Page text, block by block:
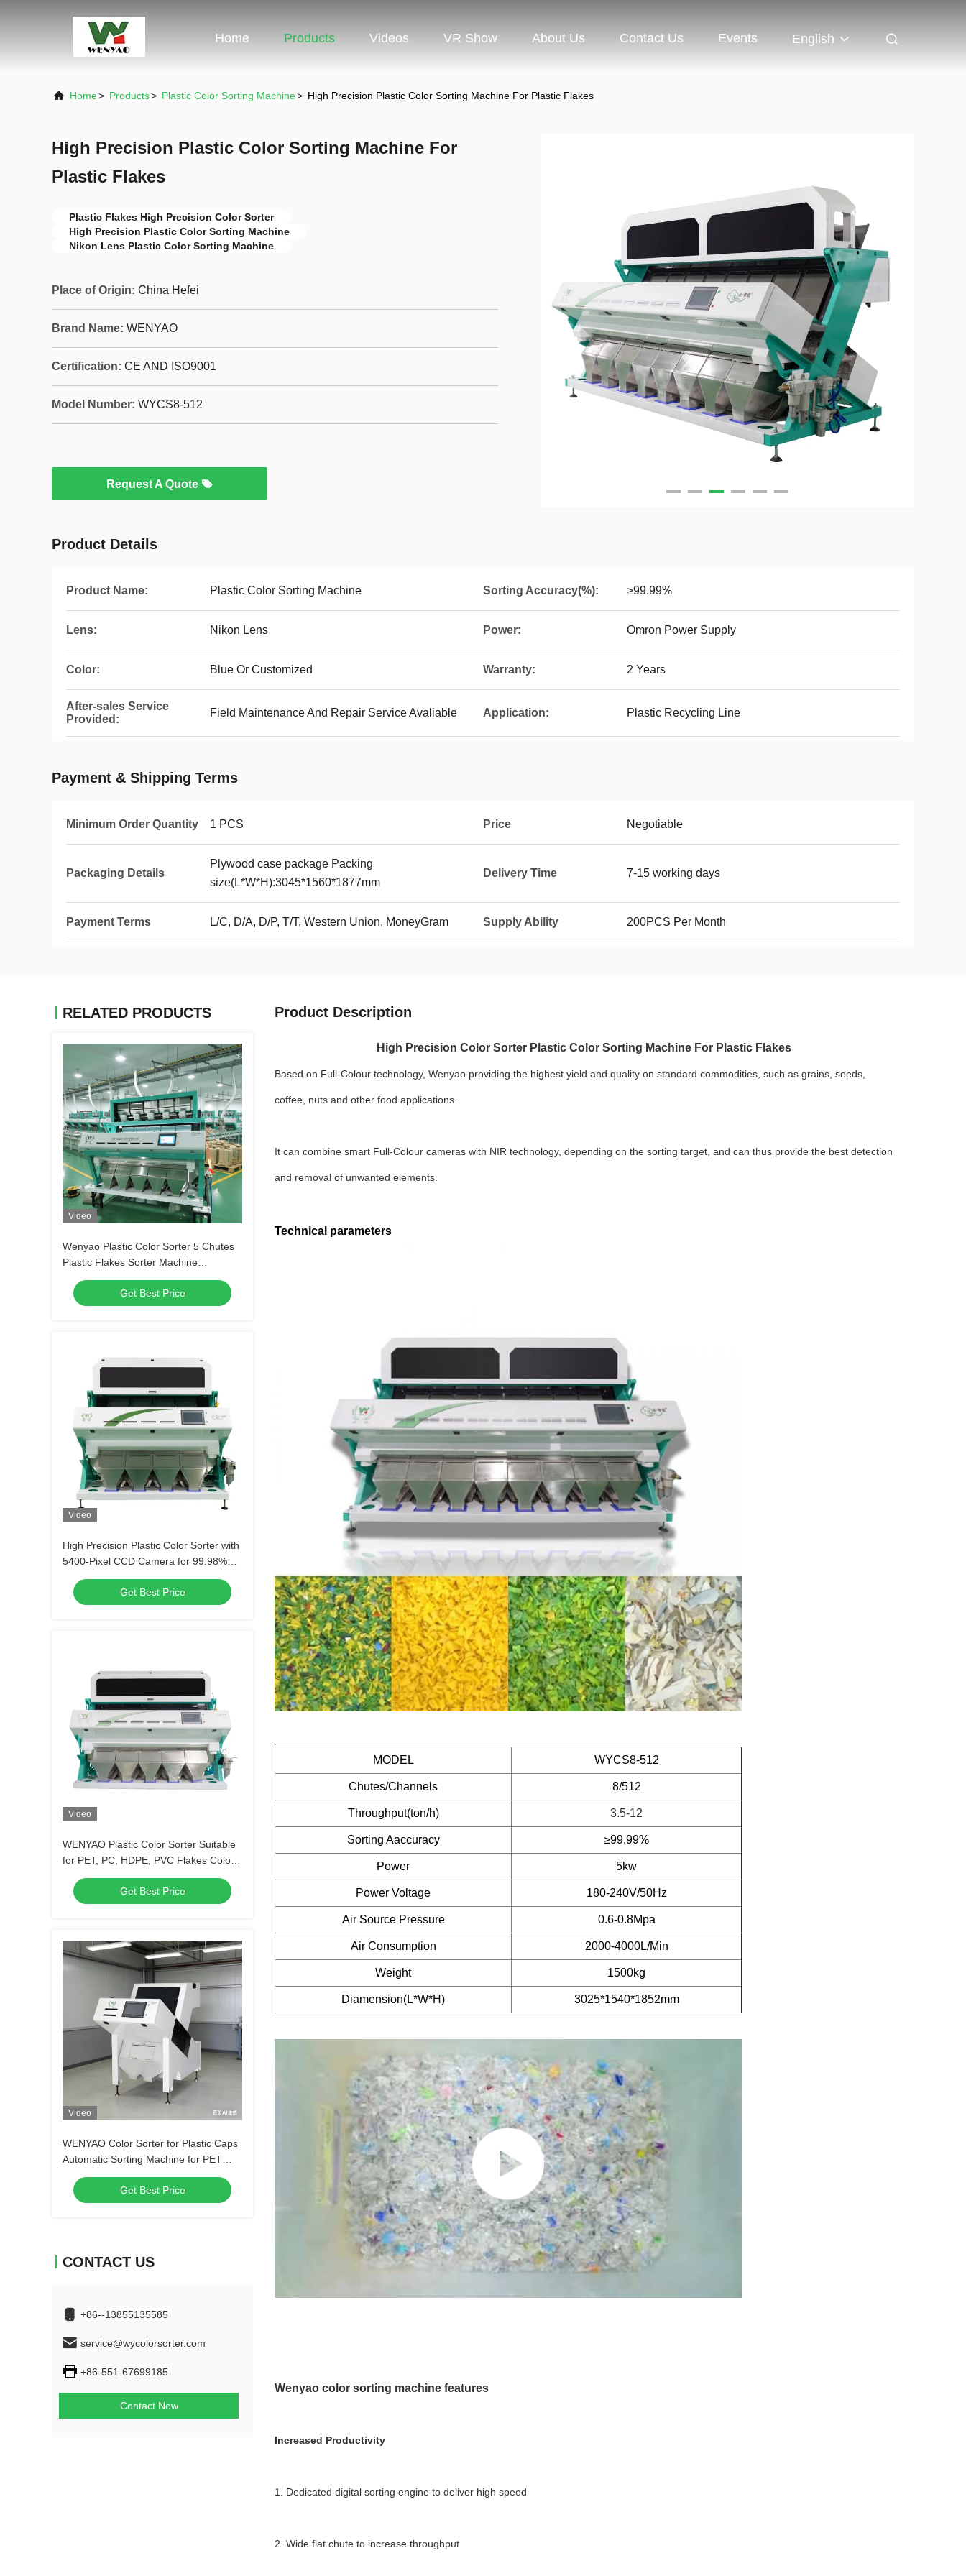
Home Products Videos VR Show About Us Contact Us Events English
Home> Products> Plastic Color Sorting Machine> High Precision Plastic Color Sorting Machine For Plastic Flakes
High Precision Plastic Color Sorting Machine For
Plastic Flakes
Plastic Flakes High Precision Color Sorter
High Precision Plastic Color Sorting Machine
Nikon Lens Plastic Color Sorting Machine
Place of Origin: China Hefei
Brand Name: WENYAO
Certification: CE AND ISO9001
Model Number: WYCS8-512
Request A Quote
Product Details
Product Name: Plastic Color Sorting Machine Sorting Accuracy(%): ≥99.99%
Lens: Nikon Lens Power: Omron Power Supply
Color: Blue Or Customized Warranty: 2 Years
After-sales Service
Provided:
Field Maintenance And Repair Service Avaliable Application: Plastic Recycling Line
Payment & Shipping Terms
Minimum Order Quantity 1 PCS Price Negotiable
Packaging Details
Plywood case package Packing
size(L*W*H):3045*1560*1877mm
Delivery Time 7-15 working days
Payment Terms L/C, D/A, D/P, T/T, Western Union, MoneyGram Supply Ability 200PCS Per Month
RELATED PRODUCTS
Video
Wenyao Plastic Color Sorter 5 Chutes
Plastic Flakes Sorter Machine
Automated Plastic Color Sorting
Machine For Recycling Plastic Sorting
Get Best Price
Video
High Precision Plastic Color Sorter with
5400-Pixel CCD Camera for 99.98%
Sorting Accuracy and 4-5t/h
Throughput
Get Best Price
Video
WENYAO Plastic Color Sorter Suitable
for PET, PC, HDPE, PVC Flakes Color
Sorter Machine
Get Best Price
Video
WENYAO Color Sorter for Plastic Caps
Automatic Sorting Machine for PET
Bottle Caps Multi-function Plastic Color
Sorter
Get Best Price
CONTACT US
+86--13855135585
service@wycolorsorter.com
+86-551-67699185
Contact Now
Product Description
High Precision Color Sorter Plastic Color Sorting Machine For Plastic Flakes
Based on Full-Colour technology, Wenyao providing the highest yield and quality on standard commodities, such as grains, seeds,
coffee, nuts and other food applications.
It can combine smart Full-Colour cameras with NIR technology, depending on the sorting target, and can thus provide the best detection
and removal of unwanted elements.
Technical parameters
MODEL WYCS8-512
Chutes/Channels 8/512
Throughput(ton/h) 3.5-12
Sorting Aaccuracy ≥99.99%
Power 5kw
Power Voltage 180-240V/50Hz
Air Source Pressure 0.6-0.8Mpa
Air Consumption 2000-4000L/Min
Weight 1500kg
Diamension(L*W*H) 3025*1540*1852mm
Wenyao color sorting machine features
Increased Productivity
1. Dedicated digital sorting engine to deliver high speed
2. Wide flat chute to increase throughput